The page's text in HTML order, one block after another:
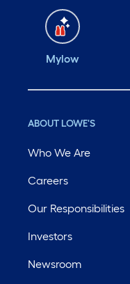
Mylow
ABOUT LOWE'S
Who We Are
Careers
Our Responsibilities
Investors
Newsroom